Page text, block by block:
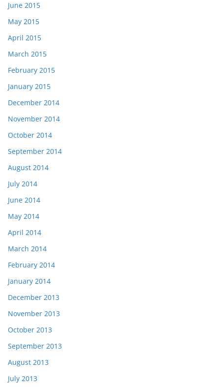
June 2015
May 2015
April 2015
March 2015
February 2015
January 2015
December 2014
November 2014
October 2014
September 2014
August 2014
July 2014
June 2014
May 2014
April 2014
March 2014
February 2014
January 2014
December 2013
November 2013
October 2013
September 2013
August 2013
July 2013